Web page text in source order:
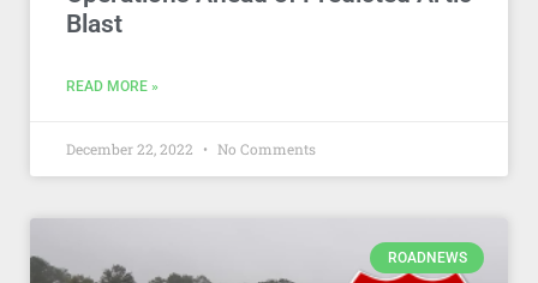
Blast
READ MORE »
December 22, 2022 No Comments
ROADNEWS